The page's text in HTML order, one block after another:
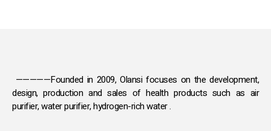
—————Founded in 2009, Olansi focuses on the development,
design, production and sales of health products such as air
purifier, water purifier, hydrogen-rich water .